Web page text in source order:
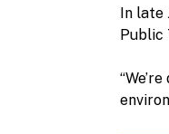
In late
Public